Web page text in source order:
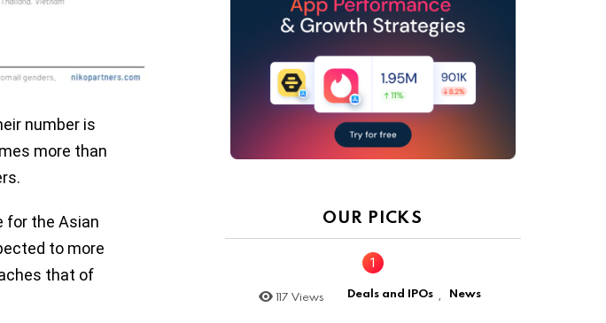
number is
more than
for the Asian
to more
that of
OUR PICKS
117 Views Deals and IPOs , News